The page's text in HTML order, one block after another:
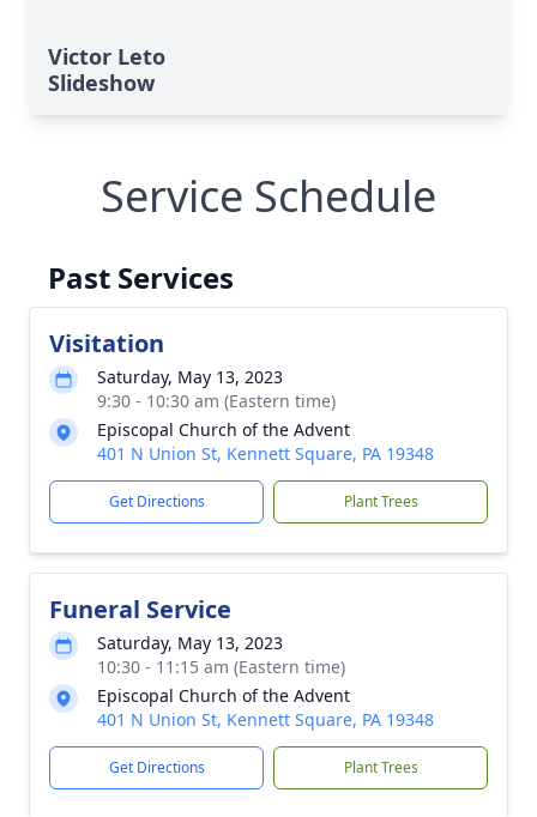
Victor Leto
Slideshow
Service Schedule
Past Services
Visitation
Saturday, May 13, 2023
9:30 - 10:30 am (Eastern time)
Episcopal Church of the Advent
401 N Union St, Kennett Square, PA 19348
Get Directions Plant Trees
Funeral Service
Saturday, May 13, 2023
10:30 - 11:15 am (Eastern time)
Episcopal Church of the Advent
401 N Union St, Kennett Square, PA 19348
Get Directions Plant Trees